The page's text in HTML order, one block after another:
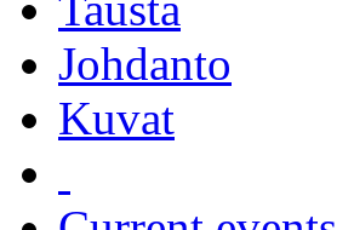
Johdanto
Kuvat